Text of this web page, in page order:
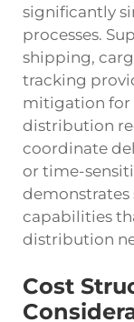
significantly
processes.
shipping,
tracking
mitigation for
distribution
coordinate
or time-
capabilities
distribution
Cost